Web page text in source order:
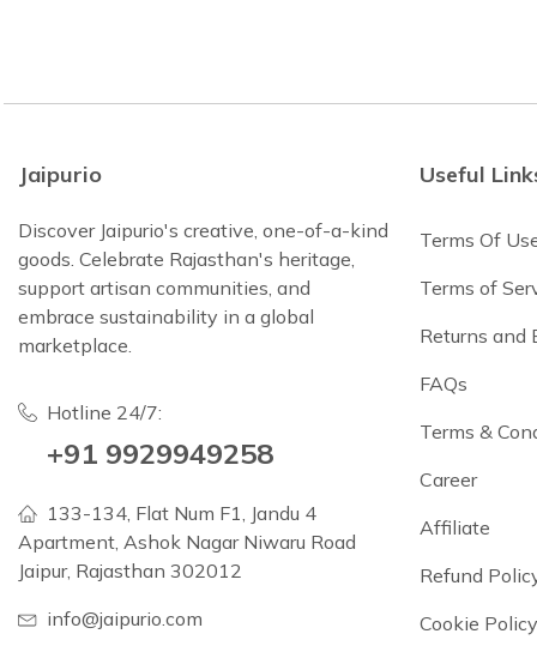
Jaipurio
Discover Jaipurio's creative, one-of-a-kind
goods. Celebrate Rajasthan's heritage,
support artisan communities, and
embrace sustainability in a global
marketplace.
Hotline 24/7:
+91 9929949258
133-134, Flat Num F1, Jandu 4
Apartment, Ashok Nagar Niwaru Road
Jaipur, Rajasthan 302012
info@jaipurio.com
Useful
Terms Of
Terms of
Returns and
FAQs
Terms &
Career
Affiliate
Refund
Cookie Policy